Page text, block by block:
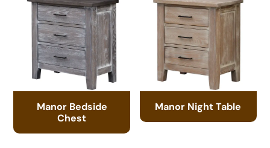
Manor Bedside
Chest
Manor Night Table